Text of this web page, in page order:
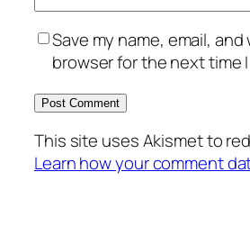
Save my name, email,
browser for the next time
This site uses Akismet to
Learn how your comment